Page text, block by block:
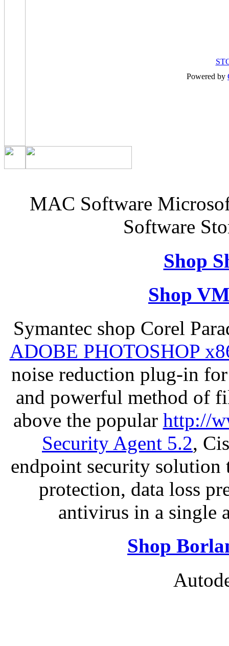
Powered by
MAC Software
Software
Shop
Shop
Symantec shop Corel
ADOBE PHOTOSHOP
noise reduction plug-in
and powerful method of
above the popular http://
Security Agent 5.2,
endpoint security solution
protection, data loss
antivirus in a single
Shop